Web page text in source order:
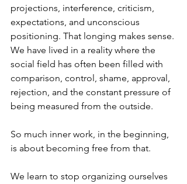
projections, interference, criticism,
expectations, and unconscious
positioning. That longing makes sense.
We have lived in a reality where the
social field has often been filled with
comparison, control, shame, approval,
rejection, and the constant pressure of
being measured from the outside.
So much inner work, in the beginning,
is about becoming free from that.
We learn to stop organizing ourselves